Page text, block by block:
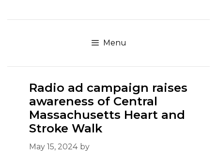
to
Menu
Radio ad campaign raises
awareness of Central
Massachusetts Heart and
Stroke Walk
May 15, 2024 by